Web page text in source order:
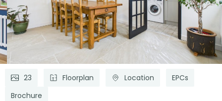
23 Floorplan Location
EPCs
Brochure